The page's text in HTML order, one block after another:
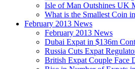
Isle of Man Outshines UK
What is the Smallest Coin
February 2013 News
February 2013 News
Dubai Expat in $136m
Russia Cuts Expat
British Expat Couple Face